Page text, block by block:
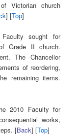
Victorian church
] [Top]
Faculty sought for
Grade II church.
The Chancellor
of reordering,
remaining items.
2010 Faculty for
works,
[Back] [Top]